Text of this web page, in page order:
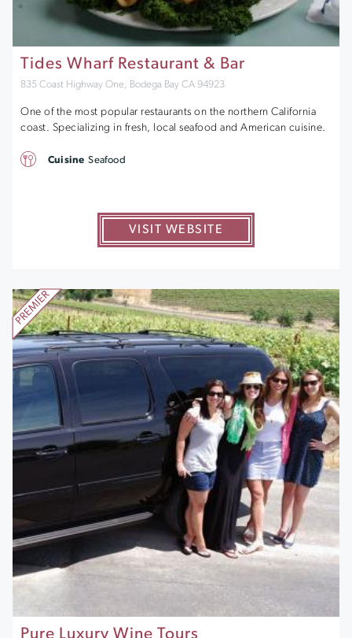
Tides Wharf Restaurant & Bar
835 Coast Highway One, Bodega Bay CA 94923
One of the most popular restaurants on the northern California
coast. Specializing in fresh, local seafood and American cuisine.
VISIT WEBSITE
Cuisine Seafood
Pure Luxury Wine Tours